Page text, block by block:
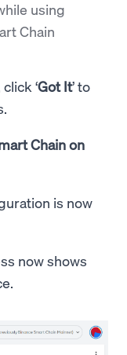
using
Chain
‘Got It’ to
Chain on
is now
now shows